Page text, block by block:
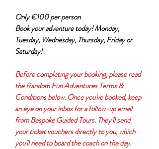
Only €100 per person
Book your adventure today! Monday,
Tuesday, Wednesday, Thursday, Friday or
Saturday!
Before completing your booking, please read
the Random Fun Adventures Terms &
Conditions below. Once you've booked, keep
an eye on your inbox for a follow-up email
from Bespoke Guided Tours. They'll send
your ticket vouchers directly to you, which
you'll need to board the coach on the day.